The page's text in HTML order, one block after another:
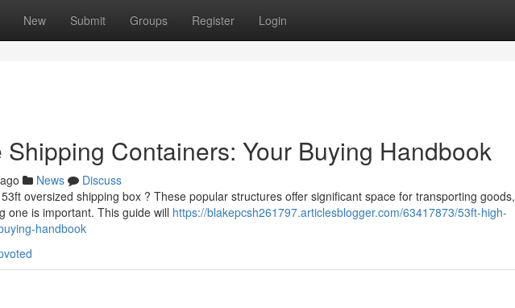
New Submit Groups Register Login
Containers: Your Buying Handbook
News
Discuss
oversized shipping box ? These popular structures offer significant space for transporting goods,
one is important. This guide will https://blakepcsh261797.articlesblogger.com/63417873/53ft-high-
handbook